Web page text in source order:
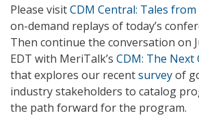
Please visitCDM Central: Tales
on-demand replays of today’s
Then continue the conversation on
EDT with MeriTalk’s CDM: The Next
that explores our recentsurveyof
industry stakeholders to catalog
the path forward for the program.